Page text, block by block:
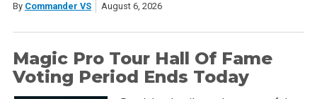
By Commander VS August 6, 2026
Magic Pro Tour Hall Of Fame
Voting Period Ends Today